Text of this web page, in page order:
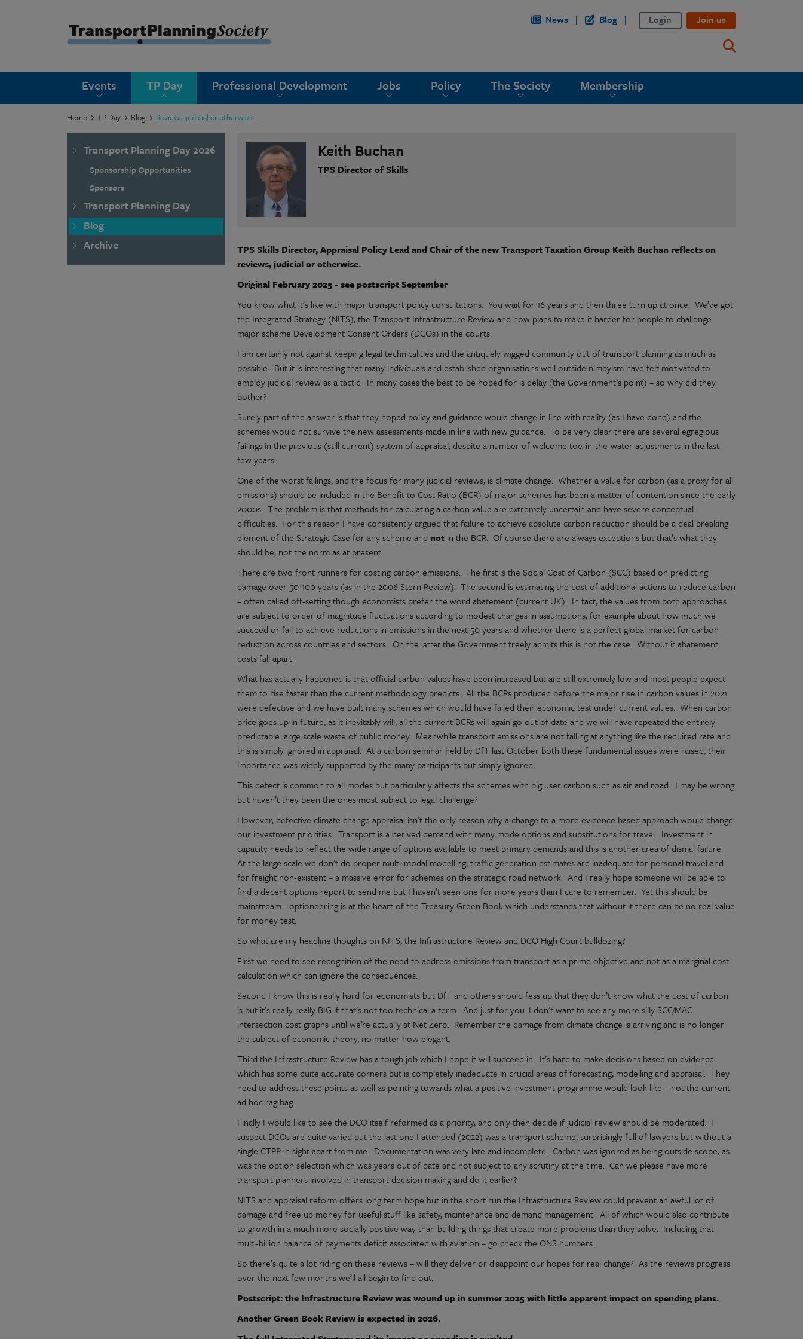
News Blog Login Join us
Events TP Day Professional Development Jobs Policy The Society Membership
Home TP Day Blog Reviews, judicial or otherwise...
Keith Buchan
TPS Director of Skills
TPS Skills Director, Appraisal Policy Lead and Chair of the new Transport Taxation Group Keith Buchan reflects on
reviews, judicial or otherwise.
Original February 2025 - see postscript September
You know what it’s like with major transport policy consultations. You wait for 16 years and then three turn up at once. We’ve got
the Integrated Strategy (NITS), the Transport Infrastructure Review and now plans to make it harder for people to challenge
major scheme Development Consent Orders (DCOs) in the courts.
I am certainly not against keeping legal technicalities and the antiquely wigged community out of transport planning as much as
possible. But it is interesting that many individuals and established organisations well outside nimbyism have felt motivated to
employ judicial review as a tactic. In many cases the best to be hoped for is delay (the Government’s point) – so why did they
bother?
Surely part of the answer is that they hoped policy and guidance would change in line with reality (as I have done) and the
schemes would not survive the new assessments made in line with new guidance. To be very clear there are several egregious
failings in the previous (still current) system of appraisal, despite a number of welcome toe-in-the-water adjustments in the last
few years.
One of the worst failings, and the focus for many judicial reviews, is climate change. Whether a value for carbon (as a proxy for all
emissions) should be included in the Benefit to Cost Ratio (BCR) of major schemes has been a matter of contention since the early
2000s. The problem is that methods for calculating a carbon value are extremely uncertain and have severe conceptual
difficulties. For this reason I have consistently argued that failure to achieve absolute carbon reduction should be a deal breaking
element of the Strategic Case for any scheme and not in the BCR. Of course there are always exceptions but that’s what they
should be, not the norm as at present.
There are two front runners for costing carbon emissions. The first is the Social Cost of Carbon (SCC) based on predicting
damage over 50-100 years (as in the 2006 Stern Review). The second is estimating the cost of additional actions to reduce carbon
– often called off-setting though economists prefer the word abatement (current UK). In fact, the values from both approaches
are subject to order of magnitude fluctuations according to modest changes in assumptions, for example about how much we
succeed or fail to achieve reductions in emissions in the next 50 years and whether there is a perfect global market for carbon
reduction across countries and sectors. On the latterthe Government freely admits this is not the case. Without it abatement
costs fall apart.
What has actually happened is that official carbon values have been increased but are still extremely low and most people expect
them to rise faster than the current methodology predicts. All the BCRs produced before the major rise in carbon values in 2021
were defective and we have built many schemes which would have failed their economic test under current values. When carbon
price goes up in future, as it inevitably will, all the current BCRs will again go out of date and we will have repeated the entirely
predictable large scale waste of public money. Meanwhile transport emissions are not falling at anything like the required rate and
this is simply ignored in appraisal. At a carbon seminar held by DfT last October both these fundamental issues were raised, their
importance was widely supported by the many participants but simply ignored.
This defect is common to all modes but particularly affects the schemes with big user carbon such as air and road. I may be wrong
but haven’t they been the ones most subject to legal challenge?
However, defective climate change appraisal isn’t the only reason why a change to a more evidence based approach would change
our investment priorities. Transport is a derived demand with many mode options and substitutions for travel. Investment in
capacity needs to reflect the wide range of options available to meet primary demands and this is another area of dismal failure.
At the large scale we don’t do proper multi-modal modelling, traffic generation estimates are inadequate for personal travel and
for freight non-existent – a massive error for schemes on the strategic road network. And I really hope someone will be able to
find a decent options report to send me but I haven’t seen one for more years than I care to remember. Yet this should be
mainstream - optioneering is at the heart of the Treasury Green Book which understands that without it there can be no real value
for money test.
So what are my headline thoughts on NITS, the Infrastructure Review and DCO High Court bulldozing?
First we need to see recognition of the need to address emissions from transport as a prime objective and not as a marginal cost
calculation which can ignore the consequences.
Second I know this is really hard for economists but DfT and others should fess up that they don’t know what the cost of carbon
is but it’s really really BIG if that’s not too technical a term. And just for you: I don’t want to see any more silly SCC/MAC
intersection cost graphs until we’re actually at Net Zero. Remember the damage from climate change is arriving and is no longer
the subject of economic theory, no matter how elegant.
Third the Infrastructure Review has a tough job which I hope it will succeed in. It’s hard to make decisions based on evidence
which has some quite accurate corners but is completely inadequate in crucial areas of forecasting, modelling and appraisal. They
need to address these points as well as pointing towards what a positive investment programme would look like – not the current
ad hoc rag bag.
Finally I would like to see the DCO itself reformed as a priority, and only then decide if judicial review should be moderated. I
suspect DCOs are quite varied but the last one I attended (2022) was a transport scheme, surprisingly full of lawyers but without a
single CTPP in sight apart from me. Documentation was very late and incomplete. Carbon was ignored as being outside scope, as
was the option selection which was years out of date and not subject to any scrutiny at the time. Can we please have more
transport planners involved in transport decision making and do it earlier?
NITS and appraisal reform offers long term hope but in the short run the Infrastructure Review could prevent an awful lot of
damage and free up money for useful stuff like safety, maintenance and demand management. All of which would also contribute
to growth in a much more socially positive way than building things that create more problems than they solve. Including that
multi-billion balance of payments deficit associated with aviation – go check the ONS numbers.
So there’s quite a lot riding on these reviews – will they deliver or disappoint our hopes for real change? As the reviews progress
over the next few months we’ll all begin to find out.
Postscript: the Infrastructure Review was wound up in summer 2025 with little apparent impact on spending plans.
Another Green Book Review is expected in 2026.
Transport Planning Day 2026
Sponsorship Opportunities
Sponsors
Transport Planning Day
Blog
Archive